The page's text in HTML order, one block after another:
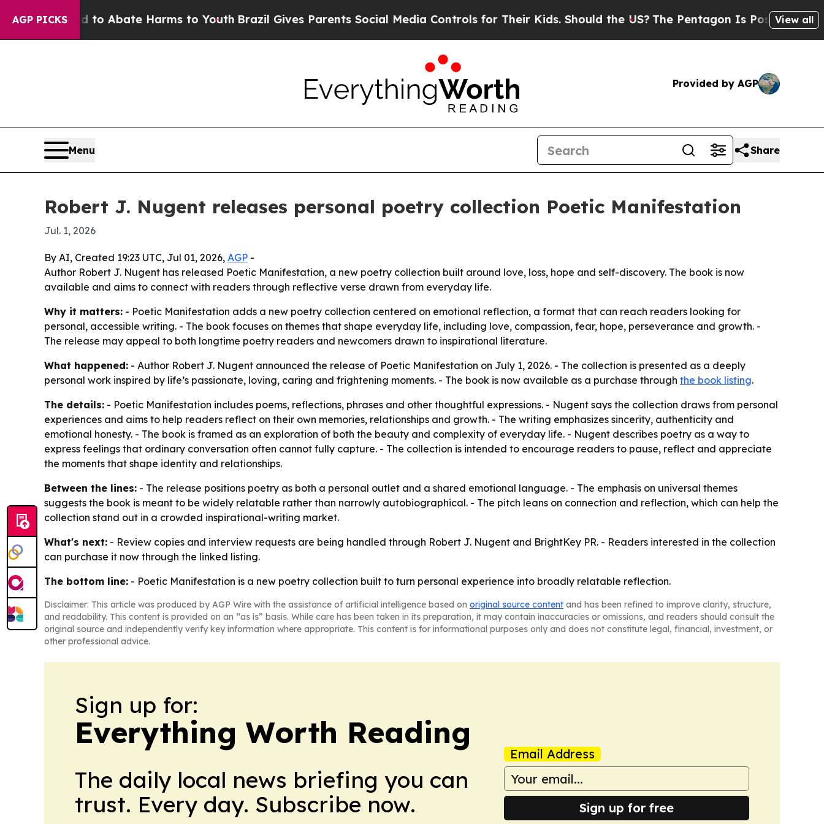
AGP PICKS
Fund to Abate Harms to Youth Brazil Gives Parents Social Media Controls for Their Kids. Should the US?The Pentagon Is Posting Cryptic
View all
Provided by AGP
Menu Share
Robert J. Nugent releases personal poetry collection Poetic Manifestation
Jul. 1, 2026
By AI, Created 19:23 UTC, Jul 01, 2026, AGP -
Author Robert J. Nugent has released Poetic Manifestation, a new poetry collection built around love, loss, hope and self-discovery. The book is now
available and aims to connect with readers through reflective verse drawn from everyday life.
Why it matters: - Poetic Manifestation adds a new poetry collection centered on emotional reflection, a format that can reach readers looking for
personal, accessible writing. - The book focuses on themes that shape everyday life, including love, compassion, fear, hope, perseverance and growth. -
The release may appeal to both longtime poetry readers and newcomers drawn to inspirational literature.
What happened: - Author Robert J. Nugent announced the release of Poetic Manifestation on July 1, 2026. - The collection is presented as a deeply
personal work inspired by life’s passionate, loving, caring and frightening moments. - The book is now available as a purchase through the book listing.
The details: - Poetic Manifestation includes poems, reflections, phrases and other thoughtful expressions. - Nugent says the collection draws from personal
experiences and aims to help readers reflect on their own memories, relationships and growth. - The writing emphasizes sincerity, authenticity and
emotional honesty. - The book is framed as an exploration of both the beauty and complexity of everyday life. - Nugent describes poetry as a way to
express feelings that ordinary conversation often cannot fully capture. - The collection is intended to encourage readers to pause, reflect and appreciate
the moments that shape identity and relationships.
Between the lines: - The release positions poetry as both a personal outlet and a shared emotional language. - The emphasis on universal themes
suggests the book is meant to be widely relatable rather than narrowly autobiographical. - The pitch leans on connection and reflection, which can help the
collection stand out in a crowded inspirational-writing market.
What's next: - Review copies and interview requests are being handled through Robert J. Nugent and BrightKey PR. - Readers interested in the collection
can purchase it now through the linked listing.
The bottom line: - Poetic Manifestation is a new poetry collection built to turn personal experience into broadly relatable reflection.
Disclaimer: This article was produced by AGP Wire with the assistance of artificial intelligence based on original source content and has been refined to improve clarity, structure,
and readability. This content is provided on an “as is” basis. While care has been taken in its preparation, it may contain inaccuracies or omissions, and readers should consult the
original source and independently verify key information where appropriate. This content is for informational purposes only and does not constitute legal, financial, investment, or
other professional advice.
Sign up for:
Everything Worth Reading
The daily local news briefing you can
trust. Every day. Subscribe now.
Email Address
Sign up for free